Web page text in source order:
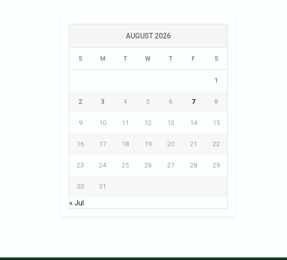
AUGUST 2026
S M T W T F S
1
2 3 4 5 6 7 8
9 10 11 12 13 14 15
16 17 18 19 20 21 22
23 24 25 26 27 28 29
30 31
« Jul